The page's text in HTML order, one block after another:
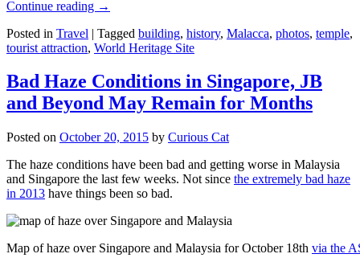
Continue reading →
Posted in Travel | Tagged building, history, Malacca, photos, temple,
tourist attraction, World Heritage Site
Bad Haze Conditions in Singapore, JB
and Beyond May Remain for Months
Posted on October 20, 2015 by Curious Cat
The haze conditions have been bad and getting worse in Malaysia
and Singapore the last few weeks. Not since the extremely bad haze
in 2013 have things been so bad.
Map of haze over Singapore and Malaysia for October 18th via the